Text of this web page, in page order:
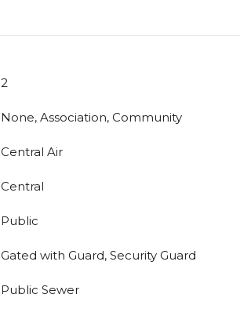
2
None, Association, Community
Central Air
Central
Public
Gated with Guard, Security Guard
Public Sewer